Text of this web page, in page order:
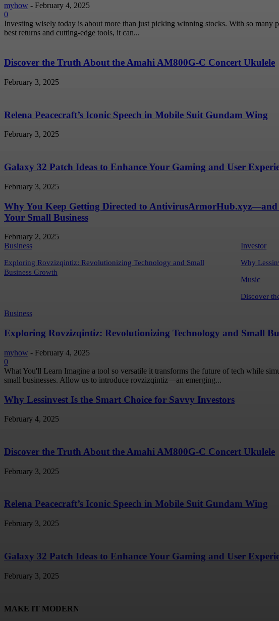
myhow - February 4, 2025
0
Investing wisely today is about more than just picking winning stocks. With so many
best returns and cutting-edge tools, it can...
Discover the Truth About the Amahi AM800G-C Concert Ukulele
February 3, 2025
Relena Peacecraft’s Iconic Speech in Mobile Suit Gundam Wing
February 3, 2025
Galaxy 32 Patch Ideas to Enhance Your Gaming and User
February 3, 2025
Why You Keep Getting Directed to AntivirusArmorHub.xyz—and
Your Small Business
February 2, 2025
Business
Exploring Rovzizqintiz: Revolutionizing Technology and Small
Business Growth
Investor
Why
Music
Discover
Business
Exploring Rovzizqintiz: Revolutionizing Technology and Small
myhow - February 4, 2025
0
What You'll Learn Imagine a tool so versatile it transforms the future of tech while
small businesses. Allow us to introduce rovzizqintiz—an emerging...
Why Lessinvest Is the Smart Choice for Savvy Investors
February 4, 2025
Discover the Truth About the Amahi AM800G-C Concert Ukulele
February 3, 2025
Relena Peacecraft’s Iconic Speech in Mobile Suit Gundam Wing
February 3, 2025
Galaxy 32 Patch Ideas to Enhance Your Gaming and User
February 3, 2025
MAKE IT MODERN